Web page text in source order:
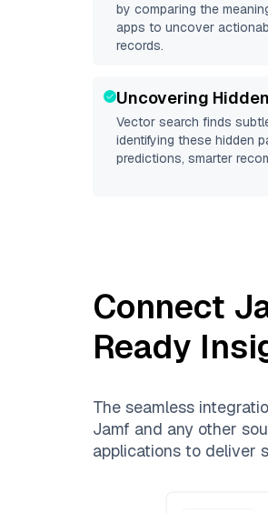
by comparing the
apps to uncover
records.
Uncovering
Vector search finds
identifying these hidden
predictions, smarter
Connect
Ready
The seamless
Jamf and any other
applications to deliver